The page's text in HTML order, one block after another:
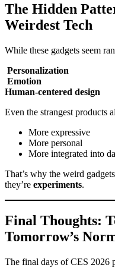
The Hidden
Weirdest Tech
While these gadgets seem
Personalization
Emotion
Human-centered design
Even the strangest products
More expressive
More personal
More integrated into
That’s why the weird
they’re experiments.
Final Thoughts:
Tomorrow’s
The final days of CES 2026